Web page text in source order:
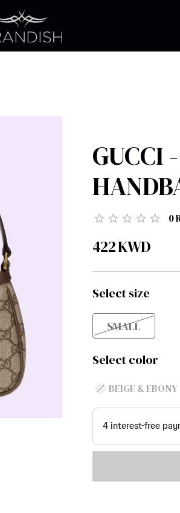
GUCCI
0
422KWD
Select size
SMALL
Select color
BEIGE & EBONY